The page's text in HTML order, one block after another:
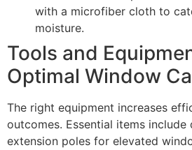
with a microfiber cloth to
moisture.
Tools and
Optimal Window
The right equipment increases
outcomes. Essential items include
extension poles for elevated